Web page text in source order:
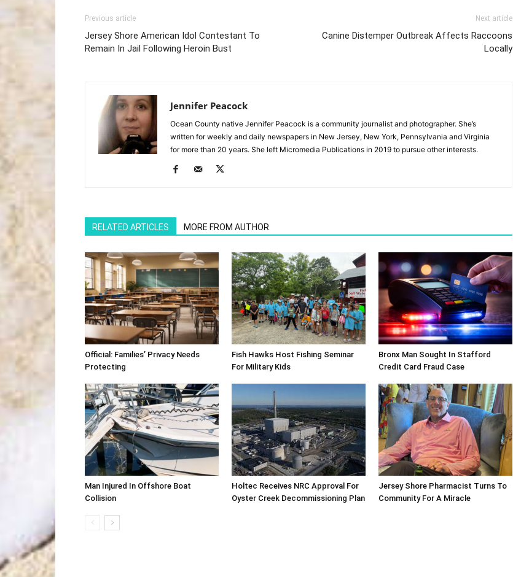
Previous article
Jersey Shore American Idol Contestant To
Remain In Jail Following Heroin Bust
Next article
Canine Distemper Outbreak Affects Raccoons
Locally
Jennifer Peacock
Ocean County native Jennifer Peacock is a community journalist and photographer. She’s
written for weekly and daily newspapers in New Jersey, New York, Pennsylvania and Virginia
for more than 20 years. She left Micromedia Publications in 2019 to pursue other interests.
RELATED ARTICLES MORE FROM AUTHOR
Official: Families’ Privacy Needs
Protecting
Fish Hawks Host Fishing Seminar
For Military Kids
Bronx Man Sought In Stafford
Credit Card Fraud Case
Man Injured In Offshore Boat
Collision
Holtec Receives NRC Approval For
Oyster Creek Decommissioning Plan
Jersey Shore Pharmacist Turns To
Community For A Miracle